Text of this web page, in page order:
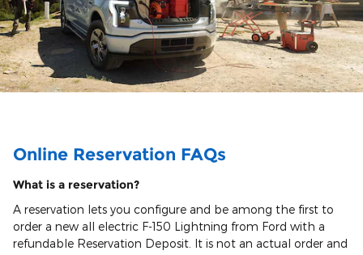
Online Reservation FAQs
What is a reservation?
A reservation lets you configure and be among the first to
order a new all electric F-150 Lightning from Ford with a
refundable Reservation Deposit. It is not an actual order and